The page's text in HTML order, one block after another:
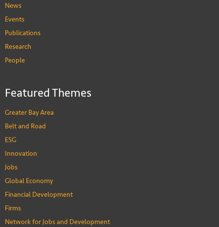
News
Events
Publications
Research
People
Featured Themes
Greater Bay Area
Belt and Road
ESG
Innovation
Jobs
Global Economy
Financial Development
Firms
Network for Jobs and Development